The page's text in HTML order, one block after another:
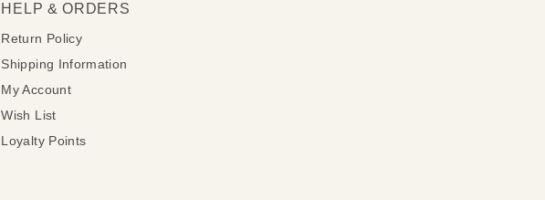
HELP & ORDERS
Return Policy
Shipping Information
My Account
Wish List
Loyalty Points